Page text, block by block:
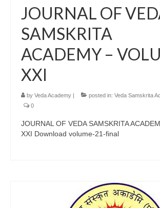
JOURNAL OF
SAMSKRITA
ACADEMY –
XXI
by Veda Academy | posted in: Veda Samskrita
0
JOURNAL OF VEDA SAMSKRITA
XXI Download volume-21-final